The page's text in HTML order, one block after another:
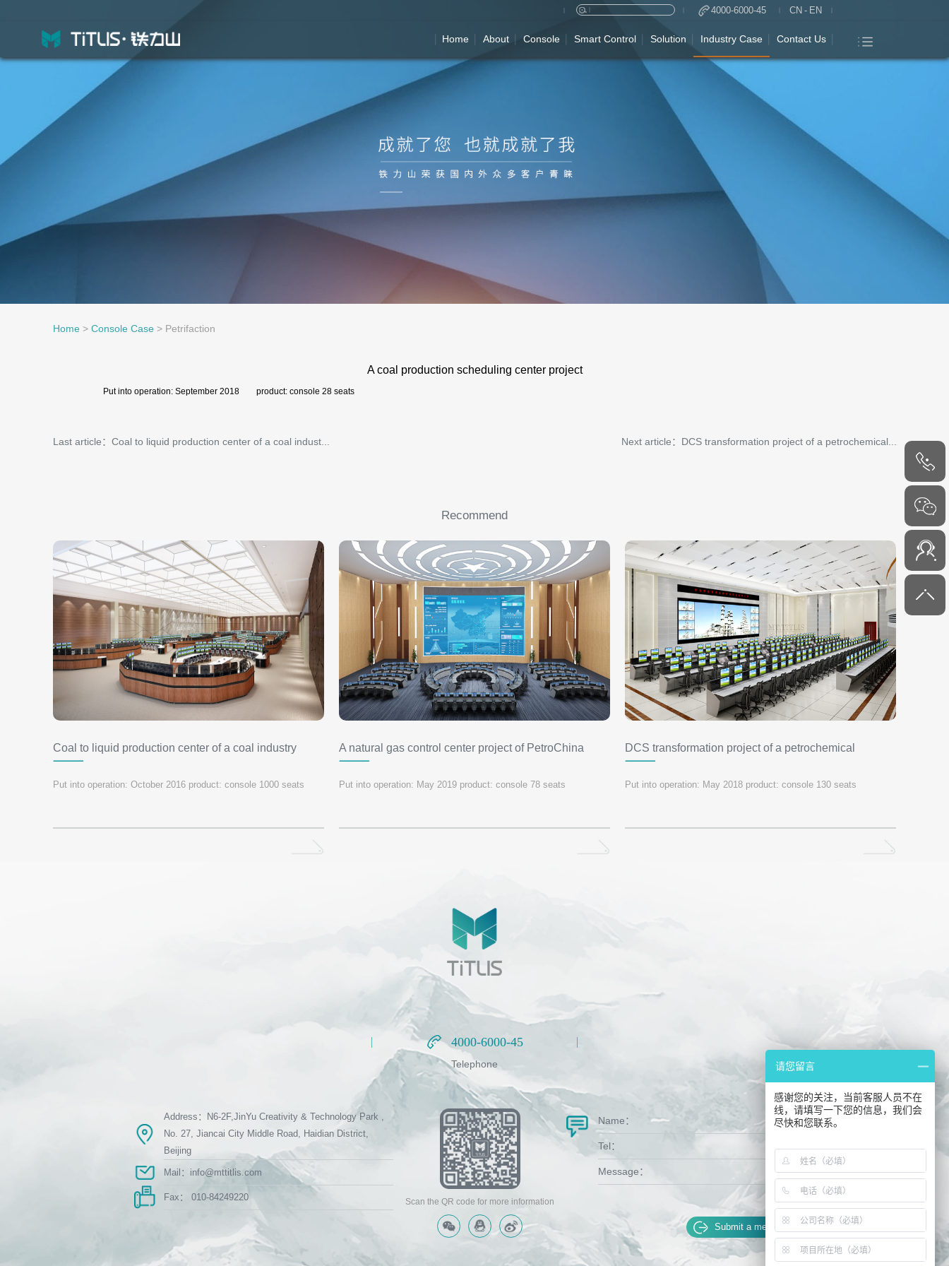
4000-6000-45 CN - EN
Home About Console Smart Control Solution Industry Case Contact Us
Home> Console Case> Petrifaction
A coal production scheduling center project
Put into operation: September 2018 product: console 28 seats
Last article：Coal to liquid production center of a coal indust... Next article：DCS transformation project of a petrochemical...
Recommend
Coal to liquid production center of a coal industry
Put into operation: October 2016 product: console 1000 seats
A natural gas control center project of PetroChina
Put into operation: May 2019 product: console 78 seats
DCS transformation project of a petrochemical
Put into operation: May 2018 product: console 130 seats
4000-
6000-45
4000-6000-45
4000-6000-45
Telephone
Address：N6-2F,JinYu Creativity & Technology Park ,
No. 27, Jiancai City Middle Road, Haidian District,
Beijing
Mail：info@mttitlis.com
Fax： 010-84249220
Name：
Tel：
Message：
Submit a message
Scan the QR code for more information
请您留言
感谢您的关注，当前客服人员不在
线，请填写一下您的信息，我们会
尽快和您联系。